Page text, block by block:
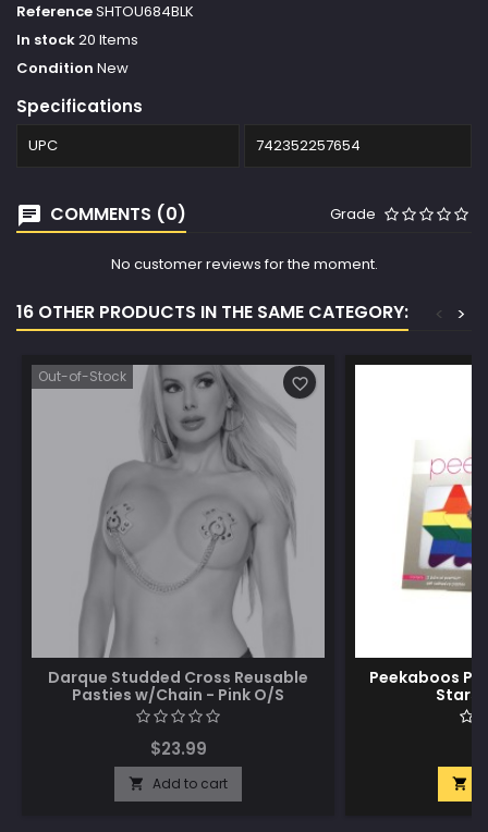
ReferenceSHTOU684BLK
In stock20 Items
Condition New
Specifications
UPC 742352257654
COMMENTS (0) Grade
No customer reviews for the moment.
16 OTHER PRODUCTS IN THE SAME CATEGORY: >
<
Out-of-Stock
Darque Studded Cross Reusable
Pasties w/Chain - Pink O/S
$23.99
 Add to cart
favorite_border
Peekaboos
Stars
